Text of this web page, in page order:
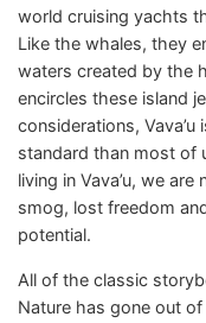
world cruising yachts
Like the whales, they
waters created by the
encircles these island
considerations,
standard than most of
living in Vava’u, we
smog, lost freedom
potential.
All of the classic
Nature has gone out